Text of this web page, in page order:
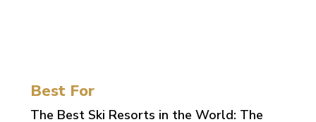
Best For
The Best Ski Resorts in the World: The